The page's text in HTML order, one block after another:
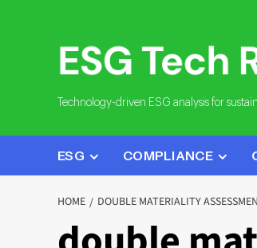
Technology-driven ESG analysis for
ESG COMPLIANCE
HOME DOUBLE MATERIALITY